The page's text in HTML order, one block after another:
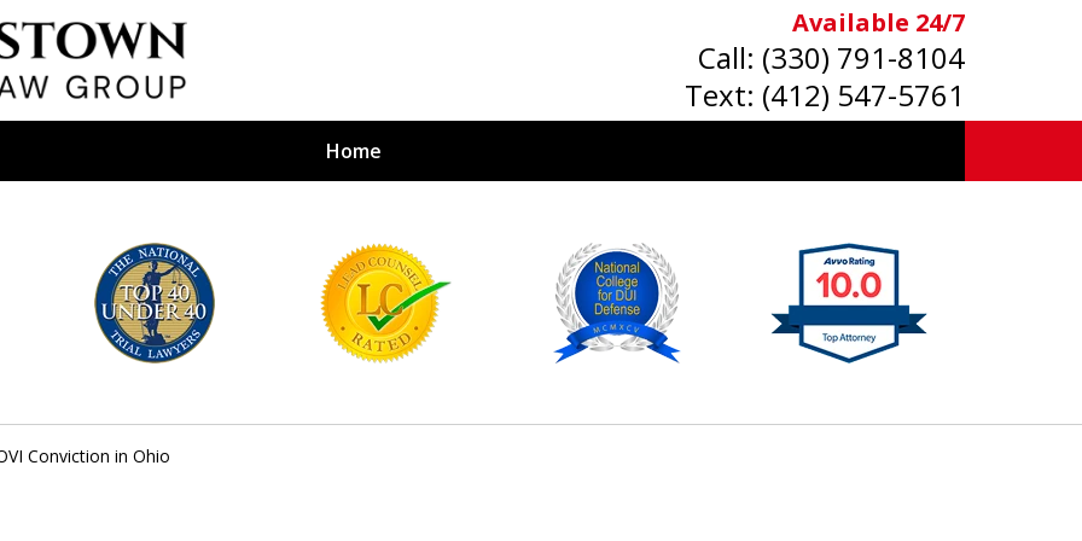
Available 24/7
Call: (330) 791-8104
Text: (412) 547-5761
Home
Firm
BY YOUR
Conviction in Ohio